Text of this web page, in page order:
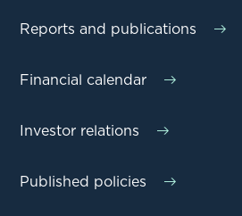
Reports and publications
Financial calendar
Investor relations
Published policies